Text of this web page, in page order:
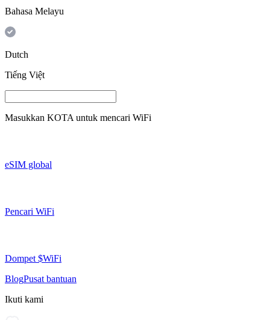
Bahasa Melayu
Dutch
Tiếng Việt
Masukkan KOTA untuk mencari WiFi
eSIM global
Pencari WiFi
Dompet $WiFi
BlogPusat bantuan
Ikuti kami